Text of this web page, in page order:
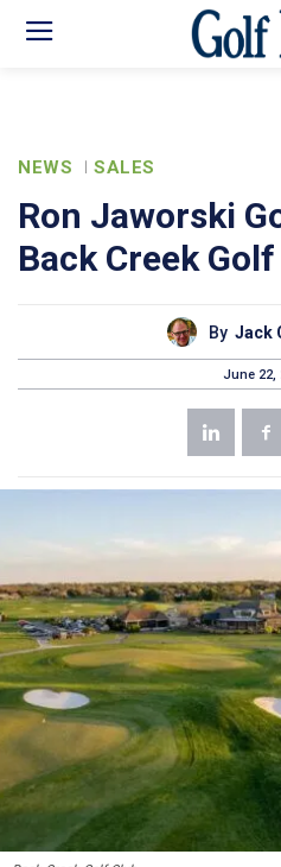
NEWS SALES
Ron Jaworski
Back Creek
By Jack
June 22,